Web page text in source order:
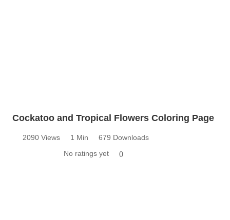
Cockatoo and Tropical Flowers Coloring Page
2090 Views 1 Min
679 Downloads
No ratings yet
0